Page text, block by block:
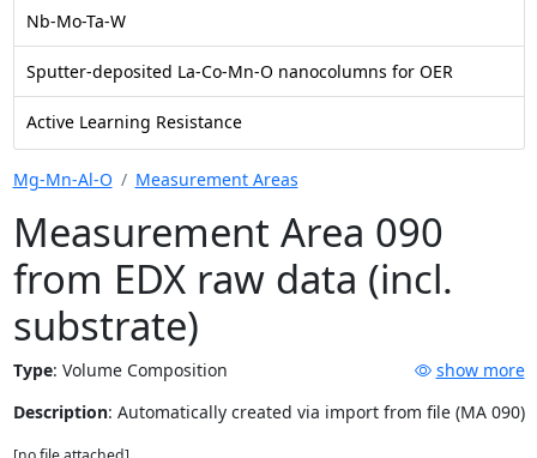
Nb-Mo-Ta-W
Sputter-deposited La-Co-Mn-O nanocolumns for OER
Active Learning Resistance
Mg-Mn-Al-O Measurement Areas
Measurement Area 090
from EDX raw data (incl.
substrate)
Type: Volume Composition
show more
Description: Automatically created via import from file (MA 090)